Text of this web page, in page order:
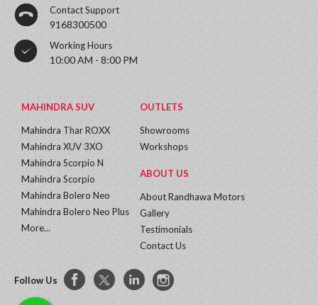
Contact Support
9168300500
Working Hours
10:00 AM - 8:00 PM
MAHINDRA SUV
Mahindra Thar ROXX
Mahindra XUV 3XO
Mahindra Scorpio N
Mahindra Scorpio
Mahindra Bolero Neo
Mahindra Bolero Neo Plus
More...
OUTLETS
Showrooms
Workshops
ABOUT US
About Randhawa Motors
Gallery
Testimonials
Contact Us
Follow Us